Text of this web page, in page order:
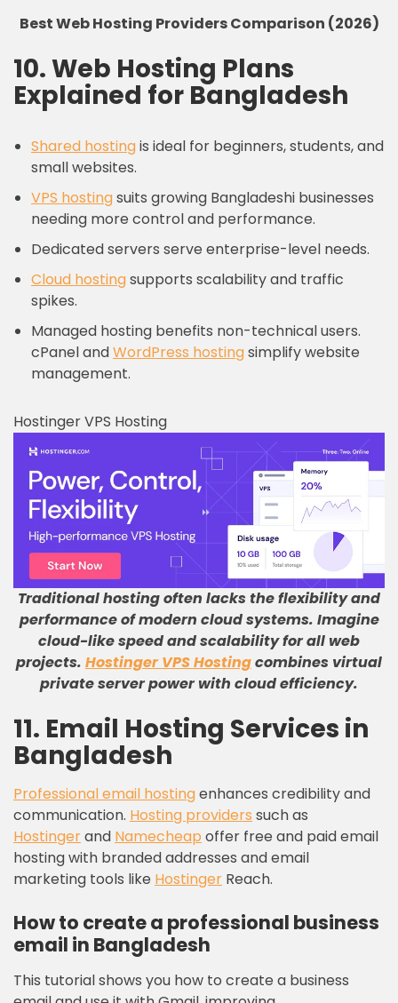
Best Web Hosting Providers Comparison (2026)
10. Web Hosting Plans
Explained for Bangladesh
Shared hostingis ideal for beginners, students, and
small websites.
VPS hostingsuits growing Bangladeshi businesses
needing more control and performance.
Dedicated servers serve enterprise-level needs.
Cloud hostingsupports scalability and traffic
spikes.
Managed hosting benefits non-technical users.
cPanel andWordPress hostingsimplify website
management.
Hostinger VPS Hosting
Traditional hosting often lacks the flexibility and
performance of modern cloud systems. Imagine
cloud-like speed and scalability for all web
projects. Hostinger VPS Hostingcombines virtual
private server power with cloud efficiency.
11. Email Hosting Services in
Bangladesh
Professional email hostingenhances credibility and
communication. Hosting providers such as
Hostingerand Namecheap offer free and paid email
hosting with branded addresses and email
marketing tools like Hostinger Reach.
How to create a professional business
email in Bangladesh
This tutorial shows you how to create a business